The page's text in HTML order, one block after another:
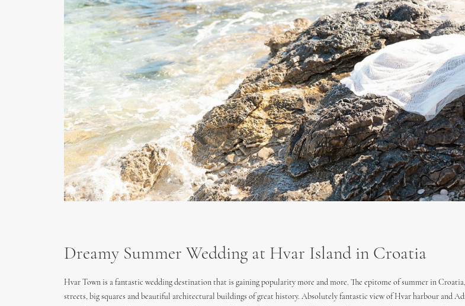
Dreamy Summer Wedding at Hvar Island in Croatia
Hvar Town is a fantastic wedding destination that is gaining popularity more and more. The epitome of summer in
streets, big squares and beautiful architectural buildings of great history. Absolutely fantastic view of Hvar harbour and